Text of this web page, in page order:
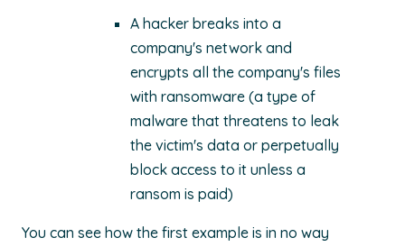
A hacker breaks into a
company's network and
encrypts all the company's files
with ransomware (a type of
malware that threatens to leak
the victim's data or perpetually
block access to it unless a
ransom is paid)
You can see how the first example is in no way